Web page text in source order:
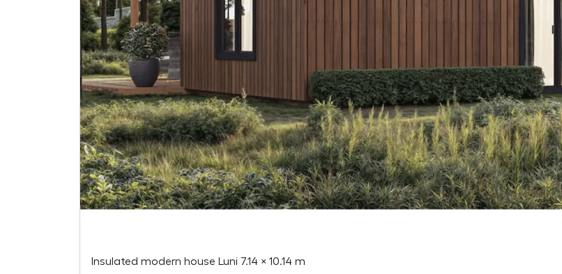
Insulated modern house Luni 7.14 × 10.14 m